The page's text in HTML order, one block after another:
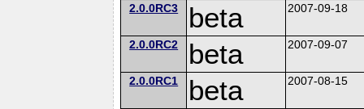
2.0.0RC3 beta 2007-09-18
2.0.0RC2 beta 2007-09-07
2.0.0RC1 beta 2007-08-15